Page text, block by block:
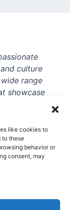
like cookies to
to these
behavior or
consent, may
culture
range
showcase
and
or a
you show
high-
vintage
Browse